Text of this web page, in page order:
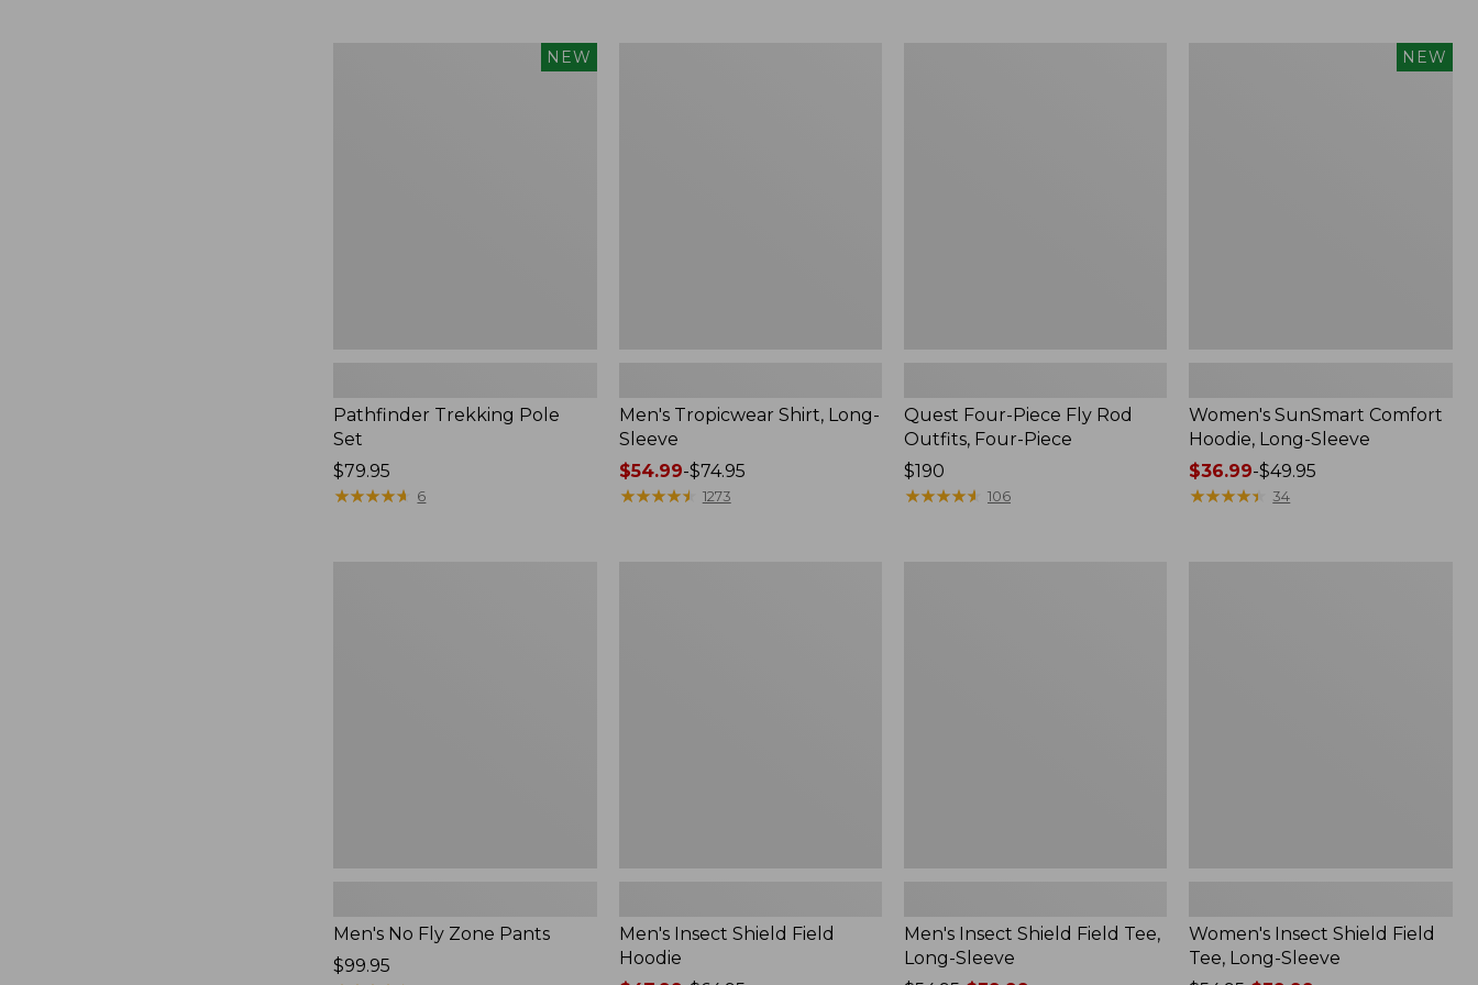
NEW
Pathfinder Trekking Pole
Set
Price:
$79.95
$79.95
★★★★★
★★★★★ 6
Men's Tropicwear Shirt, Long-
Sleeve
Price
range
$54.99-$74.95
★★★★★
★★★★★ 1273
Quest Four-Piece Fly Rod
Outfits, Four-Piece
Price:
$190
$190
★★★★★
★★★★★ 106
NEW
Women's SunSmart Comfort
Hoodie, Long-Sleeve
Price
range
$36.99-$49.95
★★★★★
★★★★★ 34
Men's No Fly Zone Pants
Price:
$99.95
Men's Insect Shield Field
Hoodie
Men's Insect Shield Field Tee,
Long-Sleeve
Women's Insect Shield Field
Tee, Long-Sleeve